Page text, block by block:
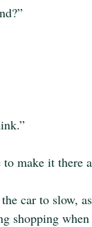
make it there
car to slow,
shopping